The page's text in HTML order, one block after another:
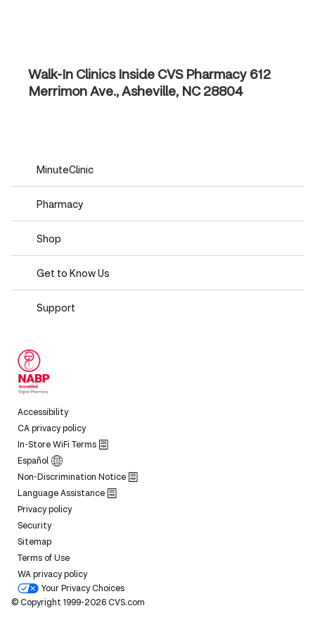
Walk-In Clinics Inside CVS Pharmacy 612
Merrimon Ave., Asheville, NC 28804